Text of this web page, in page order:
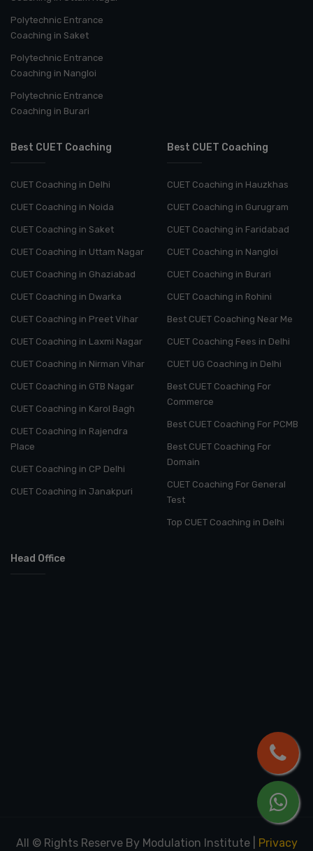
Polytechnic Entrance
Coaching in Saket
Polytechnic Entrance
Coaching in Nangloi
Polytechnic Entrance
Coaching in Burari
Best CUET Coaching
CUET Coaching in Delhi
CUET Coaching in Noida
CUET Coaching in Saket
CUET Coaching in Uttam Nagar
CUET Coaching in Ghaziabad
CUET Coaching in Dwarka
CUET Coaching in Preet Vihar
CUET Coaching in Laxmi Nagar
CUET Coaching in Nirman Vihar
CUET Coaching in GTB Nagar
CUET Coaching in Karol Bagh
CUET Coaching in Rajendra
Place
CUET Coaching in CP Delhi
CUET Coaching in Janakpuri
Best CUET Coaching
CUET Coaching in Hauzkhas
CUET Coaching in Gurugram
CUET Coaching in Faridabad
CUET Coaching in Nangloi
CUET Coaching in Burari
CUET Coaching in Rohini
Best CUET Coaching Near Me
CUET Coaching Fees in Delhi
CUET UG Coaching in Delhi
Best CUET Coaching For
Commerce
Best CUET Coaching For PCMB
Best CUET Coaching For
Domain
CUET Coaching For General
Test
Top CUET Coaching in Delhi
Head Office
All © Rights Reserve By Modulation Institute| Privacy